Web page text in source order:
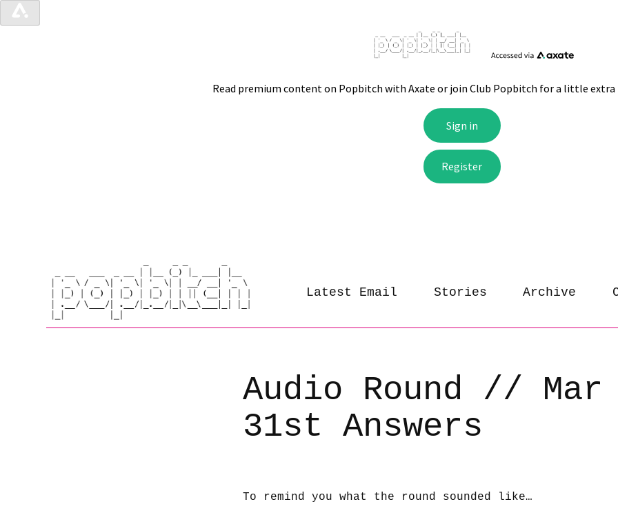
Latest Email Stories Archive
Audio Round // Mar
31st Answers
To remind you what the round sounded like…